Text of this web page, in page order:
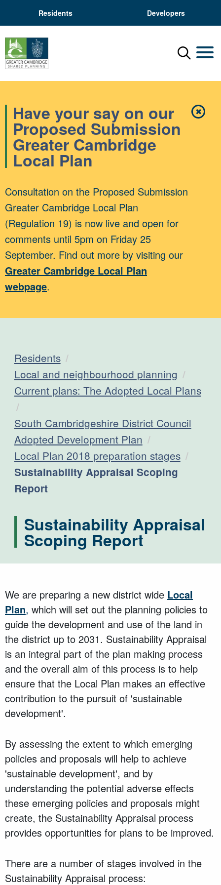
Residents Developers
Menu
✖Close
Have your say on our
Proposed Submission
Greater Cambridge
Local Plan
Consultation on the Proposed Submission
Greater Cambridge Local Plan
(Regulation 19) is now live and open for
comments until 5pm on Friday 25
September. Find out more by visiting our
Greater Cambridge Local Plan
webpage.
Residents
Local and neighbourhood planning
Current plans: The Adopted Local Plans
South Cambridgeshire District Council
Adopted Development Plan
Local Plan 2018 preparation stages
Current:
Sustainability Appraisal Scoping
Report
Sustainability Appraisal
Scoping Report
We are preparing a new district wide Local
Plan, which will set out the planning policies to
guide the development and use of the land in
the district up to 2031. Sustainability Appraisal
is an integral part of the plan making process
and the overall aim of this process is to help
ensure that the Local Plan makes an effective
contribution to the pursuit of 'sustainable
development'.
By assessing the extent to which emerging
policies and proposals will help to achieve
'sustainable development', and by
understanding the potential adverse effects
these emerging policies and proposals might
create, the Sustainability Appraisal process
provides opportunities for plans to be improved.
There are a number of stages involved in the
Sustainability Appraisal process: